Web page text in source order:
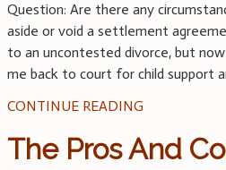
Question: Are there any
aside or void a settlement
to an uncontested divorce, but
me back to court for child support
CONTINUE READING
The Pros And